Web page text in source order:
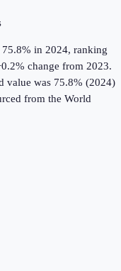
75.8% in 2024, ranking
change from 2023.
value was 75.8% (2024)
from the World